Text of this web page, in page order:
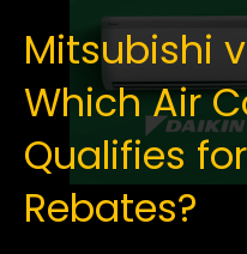
Mitsubishi
Which Air
Qualifies
Rebates?